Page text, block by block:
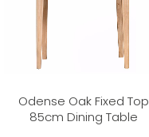
Odense Oak Fixed Top
85cm Dining Table